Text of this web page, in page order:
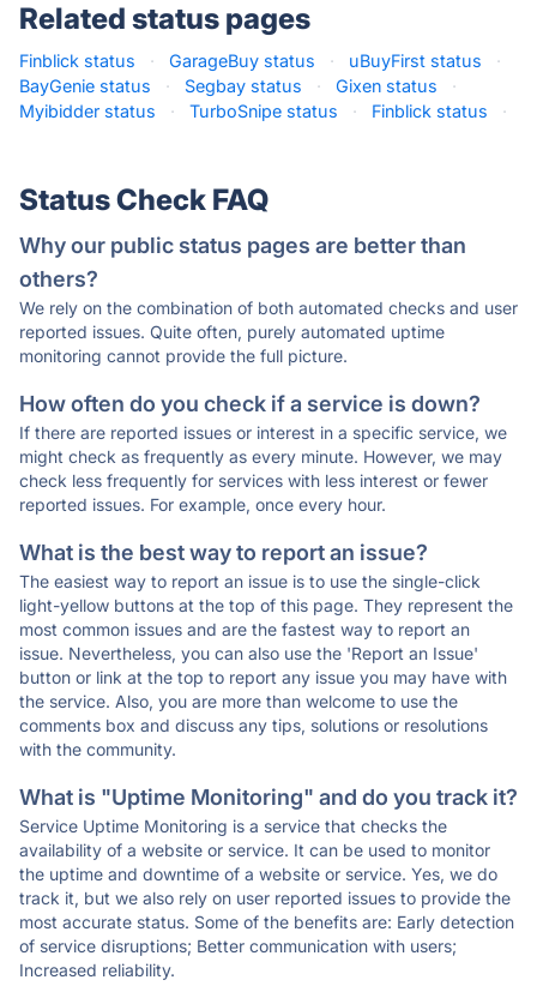
Related status pages
Finblick status · GarageBuy status · uBuyFirst status
·
BayGenie status
· Segbay status · Gixen status
·
Myibidder status
· TurboSnipe status · Finblick status ·
Status Check FAQ
Why our public status pages are better than
others?
We rely on the combination of both automated checks and user
reported issues. Quite often, purely automated uptime
monitoring cannot provide the full picture.
How often do you check if a service is down?
If there are reported issues or interest in a specific service, we
might check as frequently as every minute. However, we may
check less frequently for services with less interest or fewer
reported issues. For example, once every hour.
What is the best way to report an issue?
The easiest way to report an issue is to use the single-click
light-yellow buttons at the top of this page. They represent the
most common issues and are the fastest way to report an
issue. Nevertheless, you can also use the 'Report an Issue'
button or link at the top to report any issue you may have with
the service. Also, you are more than welcome to use the
comments box and discuss any tips, solutions or resolutions
with the community.
What is "Uptime Monitoring" and do you track it?
Service Uptime Monitoring is a service that checks the
availability of a website or service. It can be used to monitor
the uptime and downtime of a website or service. Yes, we do
track it, but we also rely on user reported issues to provide the
most accurate status. Some of the benefits are: Early detection
of service disruptions; Better communication with users;
Increased reliability.